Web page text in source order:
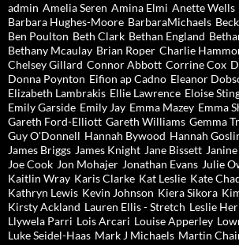
admin Amelia Seren Amina Elmi Anette Wells
Barbara Hughes-Moore BarbaraMichaels
Ben Poulton Beth Clark Bethan England
Bethany Mcaulay Brian Roper Charlie
Chelsey Gillard Connor Abbott Corrine Cox
Donna Poynton Eifion ap Cadno Eleanor
Elizabeth Lambrakis Ellie Lawrence Eloise
Emily Garside Emily Jay Emma Mazey Emma
Gareth Ford-Elliott Gareth Williams Gemma
Guy O'Donnell Hannah Bywood Hannah
James Briggs James Knight Jane Bissett
Joe Cook Jon Mohajer Jonathan Evans Julie
Kaitlin Wray Karis Clarke Kat Leslie Kate
Kathryn Lewis Kevin Johnson Kiera Sikora
Kirsty Ackland Lauren Ellis - Stretch Leslie
Llywela Parri Lois Arcari Louise Apperley
Luke Seidel-Haas Mark J Michaels Martin